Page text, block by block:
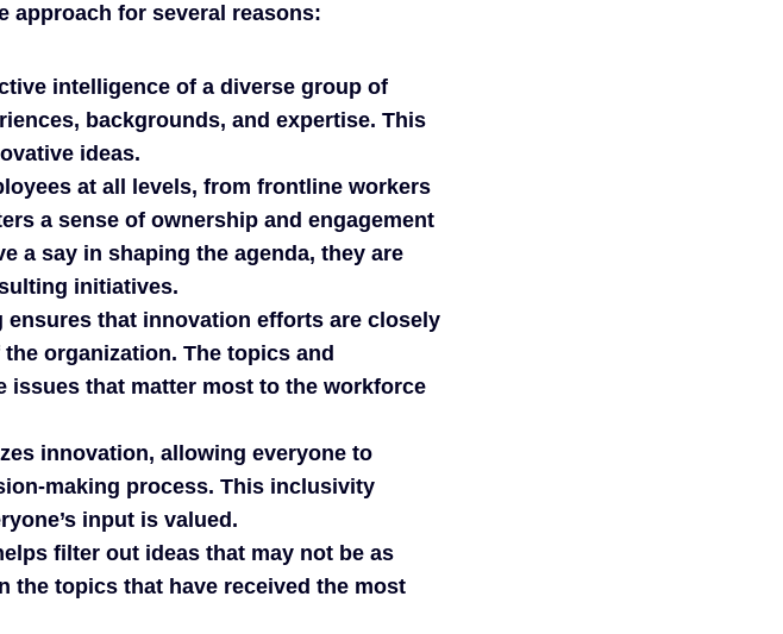
approach for several reasons:
intelligence of a diverse group of
backgrounds, and expertise. This
ideas.
at all levels, from frontline workers
a sense of ownership and engagement
a say in shaping the agenda, they are
initiatives.
ensures that innovation efforts are closely
organization. The topics and
that matter most to the workforce
innovation, allowing everyone to
making process. This inclusivity
input is valued.
filter out ideas that may not be as
the topics that have received the most